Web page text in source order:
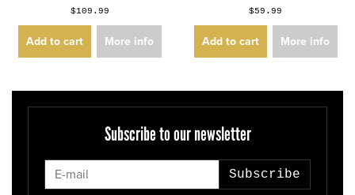
$109.99
Add to cart More info
$59.99
Add to cart More info
Subscribe to our newsletter
Subscribe